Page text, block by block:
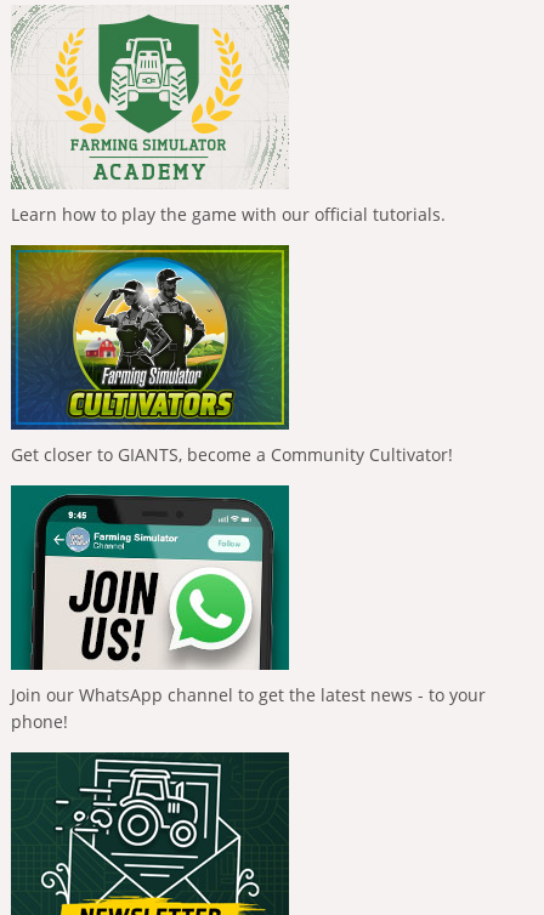
Learn how to play the game with our official tutorials.
Get closer to GIANTS, become a Community Cultivator!
Join our WhatsApp channel to get the latest news - to your
phone!